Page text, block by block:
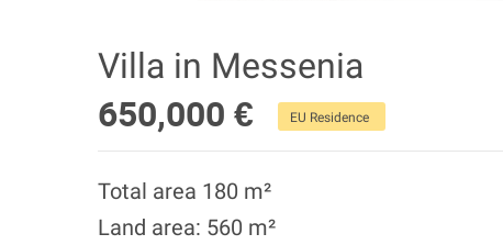
Villa in Messenia
650,000 €
EU Residence
Total area 180 m²
Land area: 560 m²